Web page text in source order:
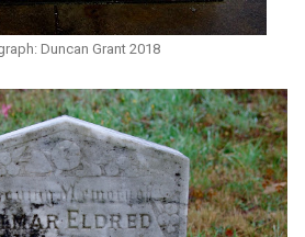
Duncan Grant 2018